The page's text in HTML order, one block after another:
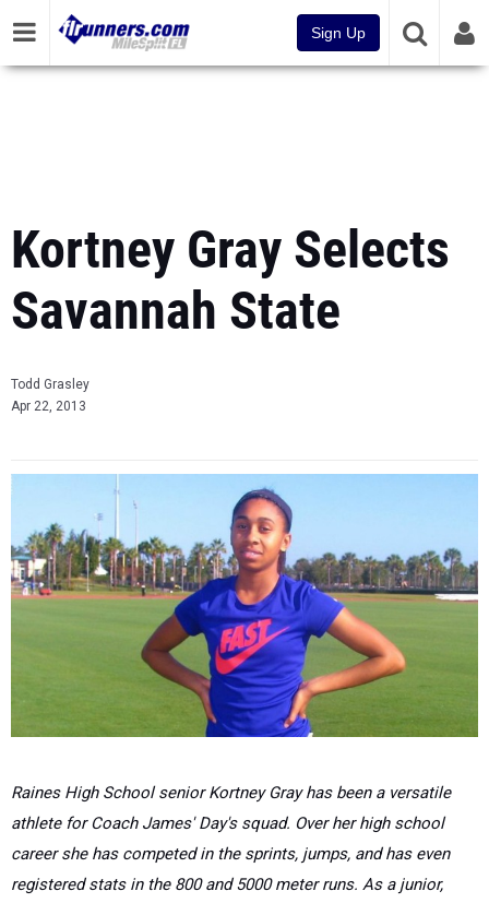
Sign Up
Kortney Gray Selects
Savannah State
Todd Grasley
Apr 22, 2013
Raines High School senior Kortney Gray has been a versatile
athlete for Coach James' Day's squad. Over her high school
career she has competed in the sprints, jumps, and has even
registered stats in the 800 and 5000 meter runs. As a junior,